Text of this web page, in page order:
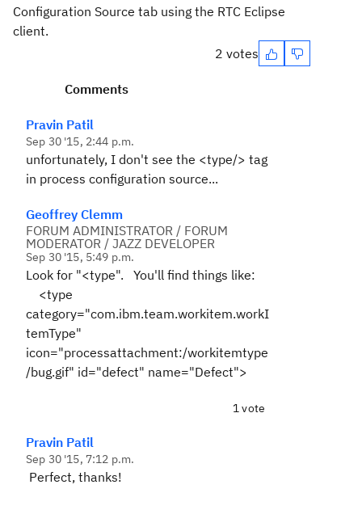
Configuration Source tab using the RTC Eclipse
client.
2 votes
Comments
Pravin Patil
Sep 30 '15, 2:44 p.m.
unfortunately, I don't see the <type/> tag
in process configuration source...
Geoffrey Clemm
FORUM ADMINISTRATOR / FORUM
MODERATOR / JAZZ DEVELOPER
Sep 30 '15, 5:49 p.m.
Look for "<type". You'll find things like:
<type
category="com.ibm.team.workitem.workI
temType"
icon="processattachment:/workitemtype
/bug.gif" id="defect" name="Defect">
1 vote
Pravin Patil
Sep 30 '15, 7:12 p.m.
Perfect, thanks!